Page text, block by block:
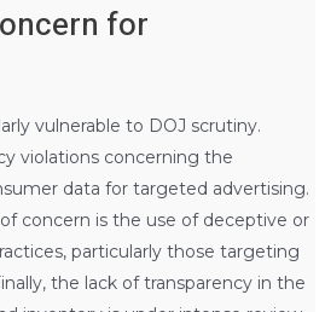
for
vulnerable to DOJ scrutiny.
violations concerning the
data for targeted advertising.
concern is the use of deceptive or
particularly those targeting
the lack of transparency in the